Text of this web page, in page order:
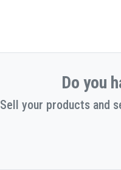
Do you
Sell your products and